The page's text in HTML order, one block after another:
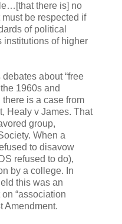
there is] no
be respected if
of political
institutions of higher
about “free
1960s and
is a case from
Healy v James. That
group,
When a
to disavow
refused to do),
by a college. In
this was an
“association
Amendment.